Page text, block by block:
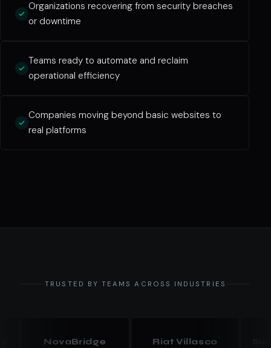
Organizations recovering from security breaches
or downtime
Teams ready to automate and reclaim
operational efficiency
Companies moving beyond basic websites to
real platforms
TRUSTED BY TEAMS ACROSS INDUSTRIES
NovaBridge Riat Villasco